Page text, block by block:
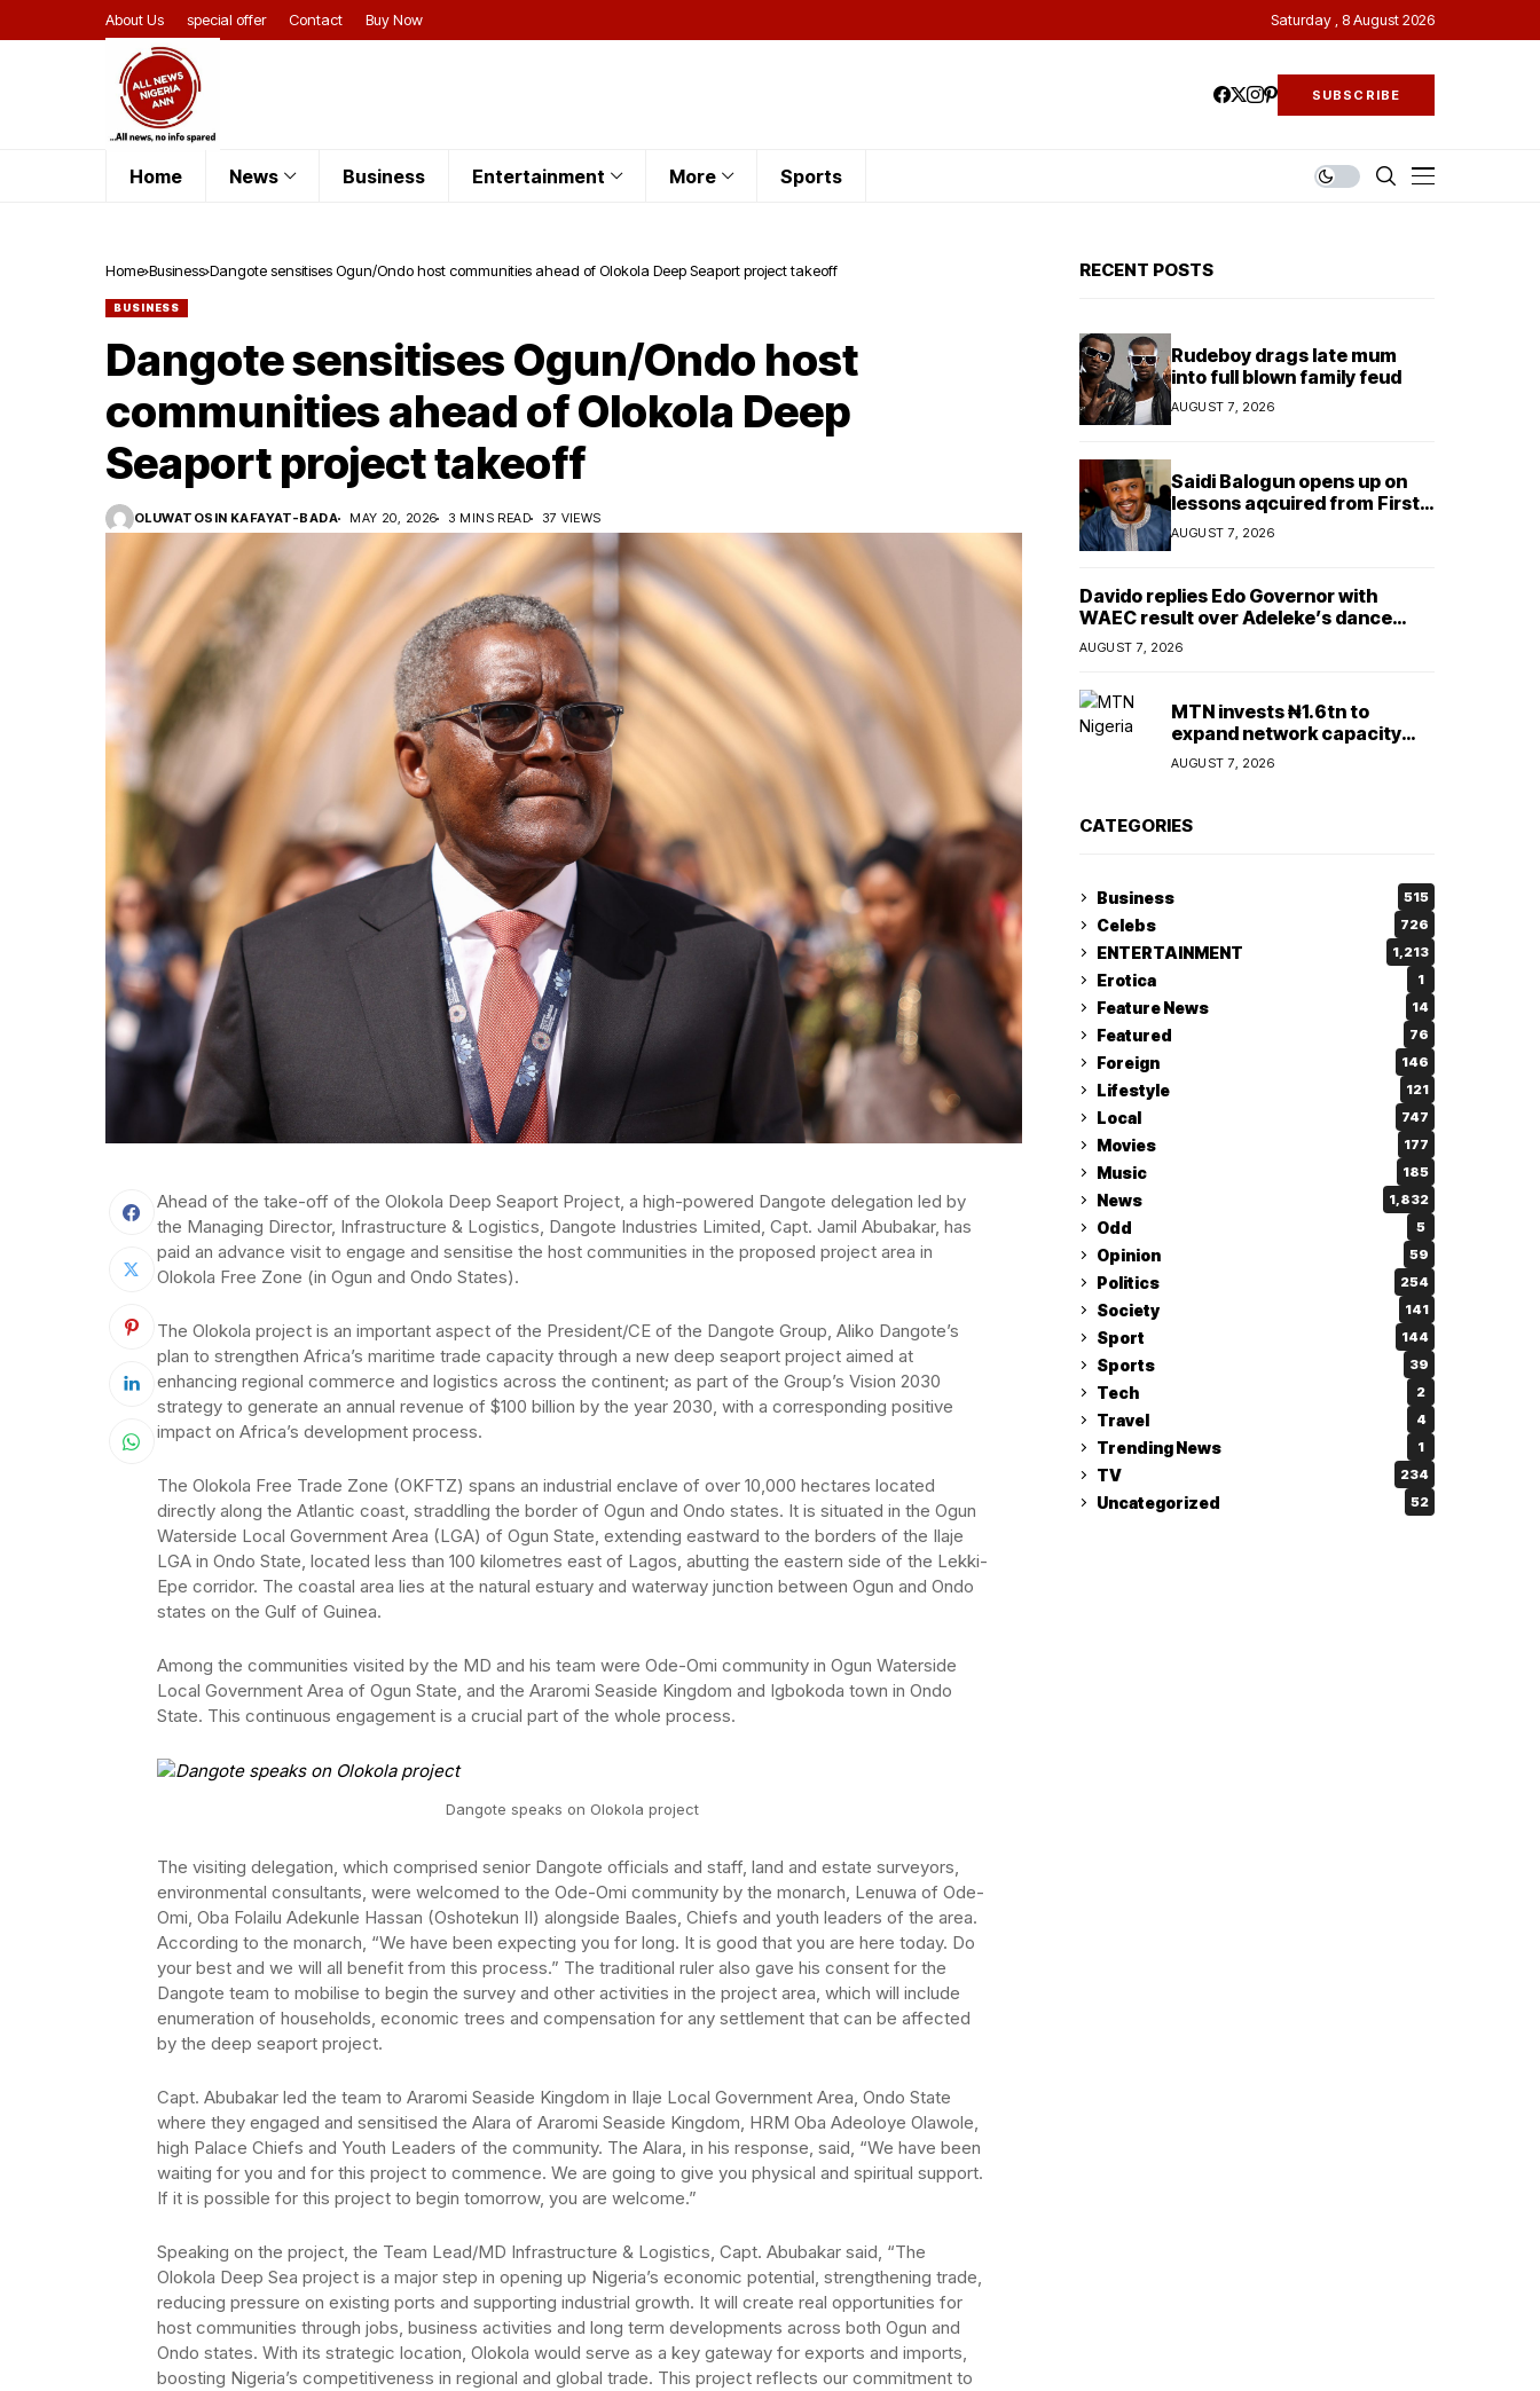
About Us special offer Contact Buy Now Saturday , 8 August 2026
SUBSCRIBE
Home News Business Entertainment More Sports
Home Business Dangote sensitises Ogun/Ondo host communities ahead of Olokola Deep Seaport project takeoff
BUSINESS
Dangote sensitises Ogun/Ondo host
communities ahead of Olokola Deep
Seaport project takeoff
OLUWATOSIN KAFAYAT-BADA MAY 20, 2026 3 MINS READ 37 VIEWS
Ahead of the take-off of the Olokola Deep Seaport Project, a high-powered Dangote delegation led by
the Managing Director, Infrastructure & Logistics, Dangote Industries Limited, Capt. Jamil Abubakar, has
paid an advance visit to engage and sensitise the host communities in the proposed project area in
Olokola Free Zone (in Ogun and Ondo States).
The Olokola project is an important aspect of the President/CE of the Dangote Group, Aliko Dangote’s
plan to strengthen Africa’s maritime trade capacity through a new deep seaport project aimed at
enhancing regional commerce and logistics across the continent; as part of the Group’s Vision 2030
strategy to generate an annual revenue of $100 billion by the year 2030, with a corresponding positive
impact on Africa’s development process.
The Olokola Free Trade Zone (OKFTZ) spans an industrial enclave of over 10,000 hectares located
directly along the Atlantic coast, straddling the border of Ogun and Ondo states. It is situated in the Ogun
Waterside Local Government Area (LGA) of Ogun State, extending eastward to the borders of the Ilaje
LGA in Ondo State, located less than 100 kilometres east of Lagos, abutting the eastern side of the Lekki-
Epe corridor. The coastal area lies at the natural estuary and waterway junction between Ogun and Ondo
states on the Gulf of Guinea.
Among the communities visited by the MD and his team were Ode-Omi community in Ogun Waterside
Local Government Area of Ogun State, and the Araromi Seaside Kingdom and Igbokoda town in Ondo
State. This continuous engagement is a crucial part of the whole process.
Dangote speaks on Olokola project
The visiting delegation, which comprised senior Dangote officials and staff, land and estate surveyors,
environmental consultants, were welcomed to the Ode-Omi community by the monarch, Lenuwa of Ode-
Omi, Oba Folailu Adekunle Hassan (Oshotekun II) alongside Baales, Chiefs and youth leaders of the area.
According to the monarch, “We have been expecting you for long. It is good that you are here today. Do
your best and we will all benefit from this process.” The traditional ruler also gave his consent for the
Dangote team to mobilise to begin the survey and other activities in the project area, which will include
enumeration of households, economic trees and compensation for any settlement that can be affected
by the deep seaport project.
Capt. Abubakar led the team to Araromi Seaside Kingdom in Ilaje Local Government Area, Ondo State
where they engaged and sensitised the Alara of Araromi Seaside Kingdom, HRM Oba Adeoloye Olawole,
high Palace Chiefs and Youth Leaders of the community. The Alara, in his response, said, “We have been
waiting for you and for this project to commence. We are going to give you physical and spiritual support.
If it is possible for this project to begin tomorrow, you are welcome.”
Speaking on the project, the Team Lead/MD Infrastructure & Logistics, Capt. Abubakar said, “The
Olokola Deep Sea project is a major step in opening up Nigeria’s economic potential, strengthening trade,
reducing pressure on existing ports and supporting industrial growth. It will create real opportunities for
host communities through jobs, business activities and long term developments across both Ogun and
Ondo states. With its strategic location, Olokola would serve as a key gateway for exports and imports,
boosting Nigeria’s competitiveness in regional and global trade. This project reflects our commitment to
RECENT POSTS
Rudeboy drags late mum
into full blown family feud
AUGUST 7, 2026
Saidi Balogun opens up on
lessons aqcuired from First
Lady
AUGUST 7, 2026
Davido replies Edo Governor with
WAEC result over Adeleke’s dance
comment
AUGUST 7, 2026
MTN invests ₦1.6tn to
expand network capacity
amid rising demand for
connectivity
AUGUST 7, 2026
CATEGORIES
Business 515
Celebs 726
ENTERTAINMENT 1,213
Erotica 1
Feature News 14
Featured 76
Foreign 146
Lifestyle 121
Local 747
Movies 177
Music 185
News 1,832
Odd 5
Opinion 59
Politics 254
Society 141
Sport 144
Sports 39
Tech 2
Travel 4
Trending News 1
TV 234
Uncategorized 52